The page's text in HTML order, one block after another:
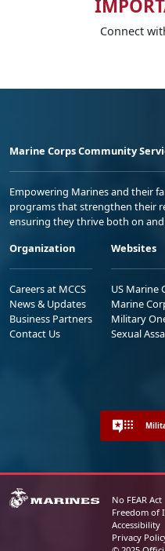
Connect
Marine Corps Community
Empowering Marines and their
programs that strengthen their
ensuring they thrive both on
Organization
Careers at MCCS
News & Updates
Business Partners
Contact Us
Websites
US Marine
Marine
Military
Sexual
No FEAR Act
Freedom of
Accessibility
Privacy